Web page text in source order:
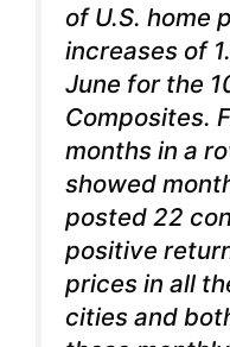
of U.S. home
increases of
June for the
Composites.
months in a
showed
posted 22
positive
prices in all
cities and